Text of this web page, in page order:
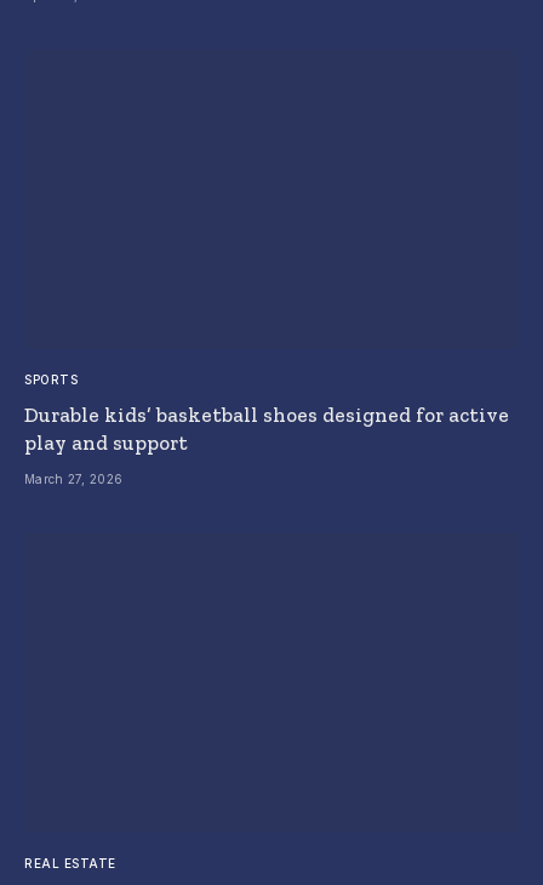
SPORTS
Durable kids’ basketball shoes designed for active
play and support
March 27, 2026
REAL ESTATE